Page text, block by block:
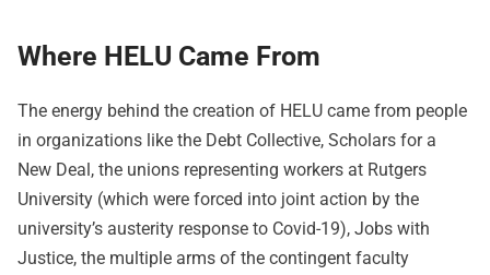
Where HELU Came From
The energy behind the creation of HELU came from people
in organizations like the Debt Collective, Scholars for a
New Deal, the unions representing workers at Rutgers
University (which were forced into joint action by the
university’s austerity response to Covid-19), Jobs with
Justice, the multiple arms of the contingent faculty